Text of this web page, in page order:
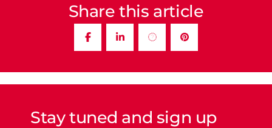
Share this article
Stay tuned and sign up